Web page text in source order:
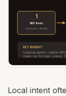
1
SEO Tools
Semrush / Ahrefs
KEY INSIGHT:
Long-tail queries capture
makes up for lower volume.
Local intent